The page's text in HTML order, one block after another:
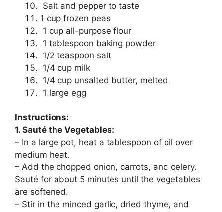
Salt and pepper to taste
1 cup frozen peas
1 cup all-purpose flour
1 tablespoon baking powder
1/2 teaspoon salt
1/4 cup milk
1/4 cup unsalted butter, melted
1 large egg
Instructions:
1. Sauté the Vegetables:
– In a large pot, heat a tablespoon of oil over
medium heat.
– Add the chopped onion, carrots, and celery.
Sauté for about 5 minutes until the vegetables
are softened.
– Stir in the minced garlic, dried thyme, and